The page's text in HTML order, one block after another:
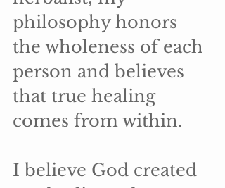
philosophy honors
the wholeness of each
person and believes
that true healing
comes from within.
I believe God created